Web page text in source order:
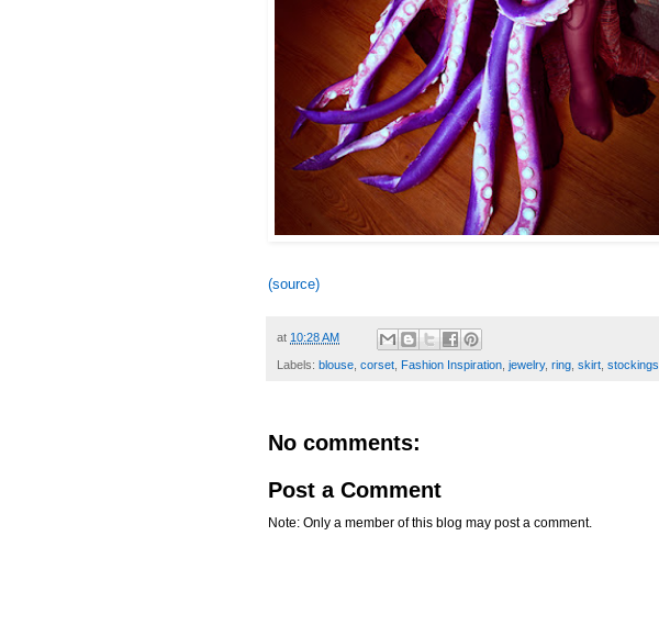
(source)
at 10:28 AM
Labels: blouse corset Fashion Inspiration jewelry, ring skirt stockings
No comments:
Post a Comment
Note: Only a member of this blog may post a comment.